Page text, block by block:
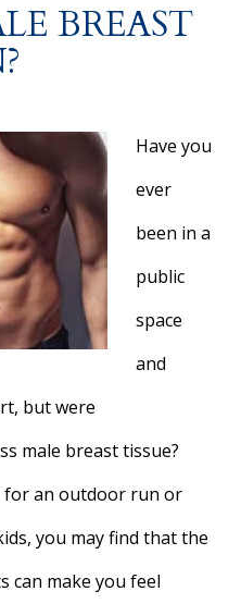
BREAST
Have you
ever
been in a
public
space
and
but were
male breast tissue?
for an outdoor run or
you may find that the
can make you feel